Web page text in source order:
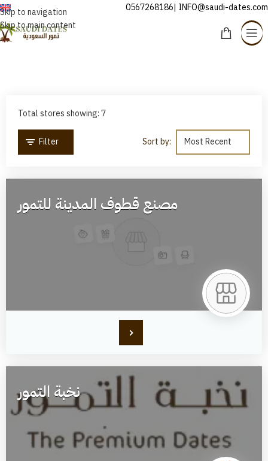
Skip to navigation
Skip to main content
ENGLISH 0567268186| INFO@saudi-dates.com
Total stores showing: 7
Filter Sort by:
مصنع قطوف المدينة للتمور
نخبة التمور